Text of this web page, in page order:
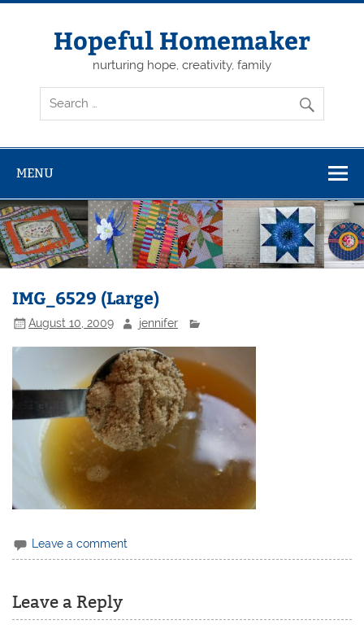
Skip
Hopeful Homemaker
nurturing hope, creativity, family
MENU
IMG_6529 (Large)
August 10, 2009 jennifer
Leave a comment
Leave a Reply